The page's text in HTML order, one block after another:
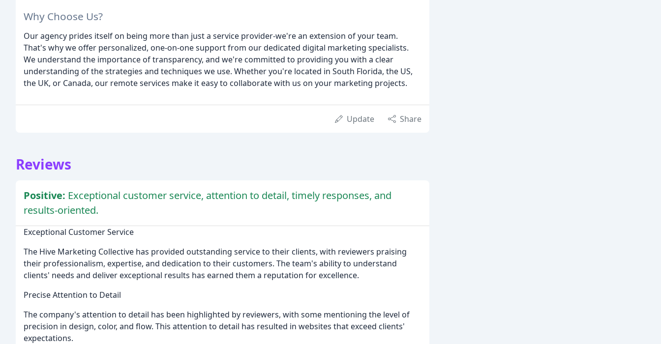
Why Choose Us?
Our agency prides itself on being more than just a service provider-we're an extension of your team.
That's why we offer personalized, one-on-one support from our dedicated digital marketing specialists.
We understand the importance of transparency, and we're committed to providing you with a clear
understanding of the strategies and techniques we use. Whether you're located in South Florida, the US,
the UK, or Canada, our remote services make it easy to collaborate with us on your marketing projects.
Update Share
Reviews
Positive: Exceptional customer service, attention to detail, timely responses, and
results-oriented.
Exceptional Customer Service
The Hive Marketing Collective has provided outstanding service to their clients, with reviewers praising
their professionalism, expertise, and dedication to their customers. The team's ability to understand
clients' needs and deliver exceptional results has earned them a reputation for excellence.
Precise Attention to Detail
The company's attention to detail has been highlighted by reviewers, with some mentioning the level of
precision in design, color, and flow. This attention to detail has resulted in websites that exceed clients'
expectations.